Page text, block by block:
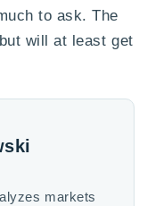
to ask. The
will at least get
markets